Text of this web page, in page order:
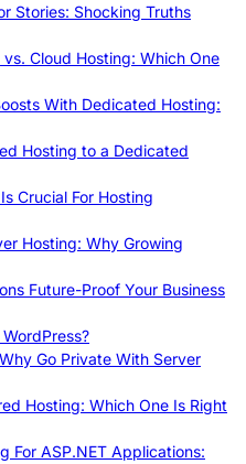
Stories: Shocking Truths
Cloud Hosting: Which One
With Dedicated Hosting:
Hosting to a Dedicated
Crucial For Hosting
Hosting: Why Growing
Future-Proof Your Business
Go Private With Server
Hosting: Which One Is Right
For ASP.NET Applications: